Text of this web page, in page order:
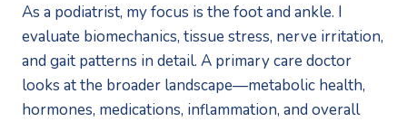
As a podiatrist, my focus is the foot and ankle. I
evaluate biomechanics, tissue stress, nerve irritation,
and gait patterns in detail. A primary care doctor
looks at the broader landscape—metabolic health,
hormones, medications, inflammation, and overall